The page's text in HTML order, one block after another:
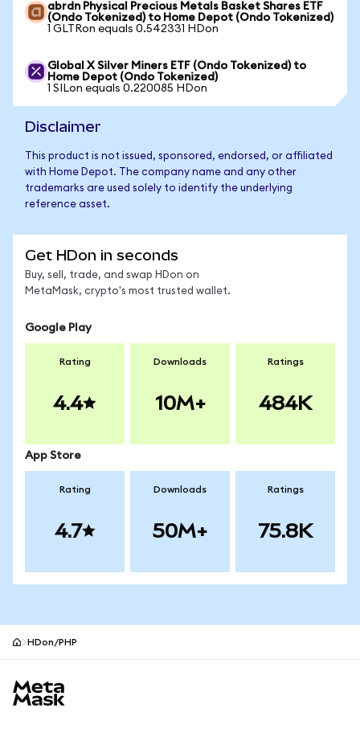
abrdn Physical Precious Metals Basket Shares ETF
(Ondo Tokenized) to Home Depot (Ondo Tokenized)
1 GLTRon equals 0.542331 HDon
Global X Silver Miners ETF (Ondo Tokenized) to
Home Depot (Ondo Tokenized)
1 SILon equals 0.220085 HDon
Disclaimer
This product is not issued, sponsored, endorsed, or affiliated
with Home Depot. The company name and any other
trademarks are used solely to identify the underlying
reference asset.
Get HDon in seconds
Buy, sell, trade, and swap HDon on
MetaMask, crypto's most trusted wallet.
Google Play
Rating
4.4
Downloads
10M+
Ratings
484K
App Store
Rating
4.7
Downloads
50M+
Ratings
75.8K
HDon/PHP